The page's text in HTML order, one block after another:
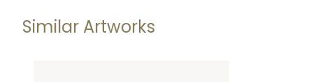
Similar Artworks